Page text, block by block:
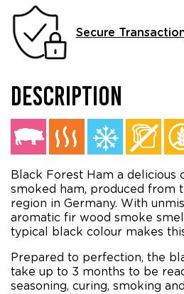
Secure
DESCRIPTION
Black Forest Ham a delicious
smoked ham, produced from
region in Germany. With
aromatic fir wood smoke
typical black colour makes
Prepared to perfection, the
take up to 3 months to be
seasoning, curing, smoking